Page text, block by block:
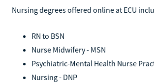
Nursing degrees offered online at ECU
RN to BSN
Nurse Midwifery - MSN
Psychiatric-Mental Health Nurse
Nursing - DNP